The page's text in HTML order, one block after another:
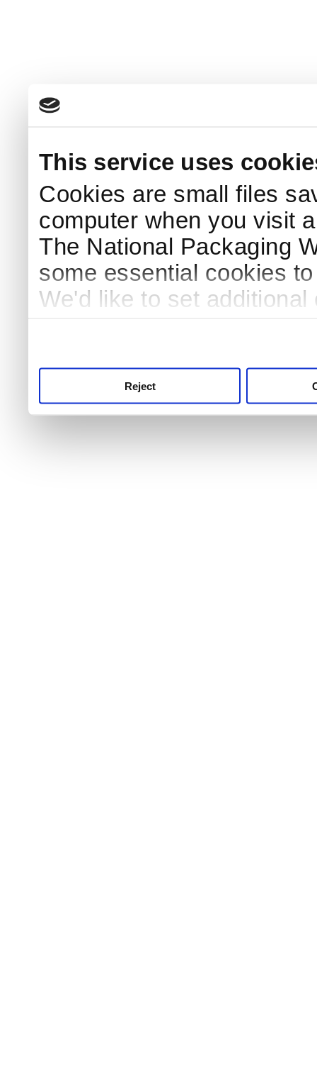
This service uses
Cookies are small files
computer when you visit
The National Packaging
some essential cookies
We'd like to set
Reject